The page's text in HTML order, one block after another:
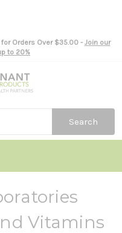
Orders Over $35.00 - Join our
to 20%
Search
Vitamins